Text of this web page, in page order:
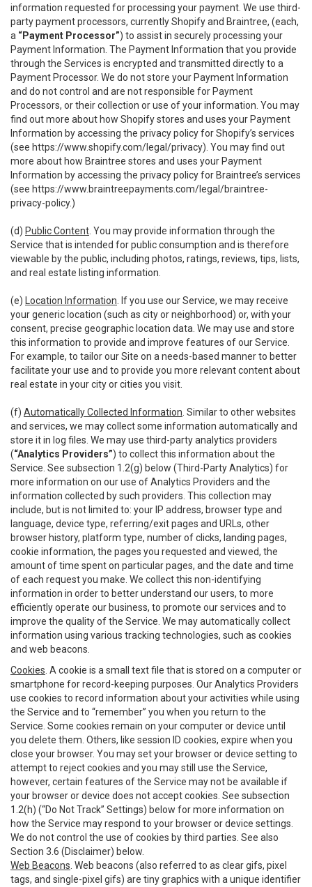
information requested for processing your payment. We use third-
party payment processors, currently Shopify and Braintree, (each,
a “Payment Processor”) to assist in securely processing your
Payment Information. The Payment Information that you provide
through the Services is encrypted and transmitted directly to a
Payment Processor. We do not store your Payment Information
and do not control and are not responsible for Payment
Processors, or their collection or use of your information. You may
find out more about how Shopify stores and uses your Payment
Information by accessing the privacy policy for Shopify’s services
(see https://www.shopify.com/legal/privacy). You may find out
more about how Braintree stores and uses your Payment
Information by accessing the privacy policy for Braintree’s services
(see https://www.braintreepayments.com/legal/braintree-
privacy-policy.)
(d) Public Content . You may provide information through the
Service that is intended for public consumption and is therefore
viewable by the public, including photos, ratings, reviews, tips, lists,
and real estate listing information.
(e) Location Information . If you use our Service, we may receive
your generic location (such as city or neighborhood) or, with your
consent, precise geographic location data. We may use and store
this information to provide and improve features of our Service.
For example, to tailor our Site on a needs-based manner to better
facilitate your use and to provide you more relevant content about
real estate in your city or cities you visit.
(f) Automatically Collected Information . Similar to other websites
and services, we may collect some information automatically and
store it in log files. We may use third-party analytics providers
(“Analytics Providers”) to collect this information about the
Service. See subsection 1.2(g) below (Third-Party Analytics) for
more information on our use of Analytics Providers and the
information collected by such providers. This collection may
include, but is not limited to: your IP address, browser type and
language, device type, referring/exit pages and URLs, other
browser history, platform type, number of clicks, landing pages,
cookie information, the pages you requested and viewed, the
amount of time spent on particular pages, and the date and time
of each request you make. We collect this non-identifying
information in order to better understand our users, to more
efficiently operate our business, to promote our services and to
improve the quality of the Service. We may automatically collect
information using various tracking technologies, such as cookies
and web beacons.
Cookies . A cookie is a small text file that is stored on a computer or
smartphone for record-keeping purposes. Our Analytics Providers
use cookies to record information about your activities while using
the Service and to “remember” you when you return to the
Service. Some cookies remain on your computer or device until
you delete them. Others, like session ID cookies, expire when you
close your browser. You may set your browser or device setting to
attempt to reject cookies and you may still use the Service,
however, certain features of the Service may not be available if
your browser or device does not accept cookies. See subsection
1.2(h) (“Do Not Track” Settings) below for more information on
how the Service may respond to your browser or device settings.
We do not control the use of cookies by third parties. See also
Section 3.6 (Disclaimer) below.
Web Beacons . Web beacons (also referred to as clear gifs, pixel
tags, and single-pixel gifs) are tiny graphics with a unique identifier